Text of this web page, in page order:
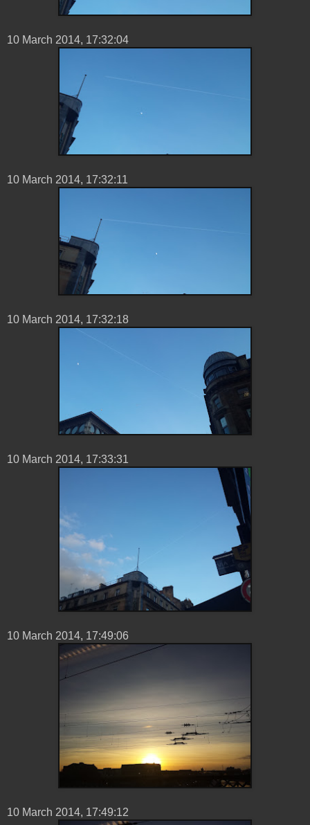
10 ‎March ‎2014, ‏‎17:32:04
10 ‎March ‎2014, ‏‎17:32:11
10 ‎March ‎2014, ‏‎17:32:18
10 ‎March ‎2014, ‏‎17:33:31
10 ‎March ‎2014, ‏‎17:49:06
10 ‎March ‎2014, ‏‎17:49:12